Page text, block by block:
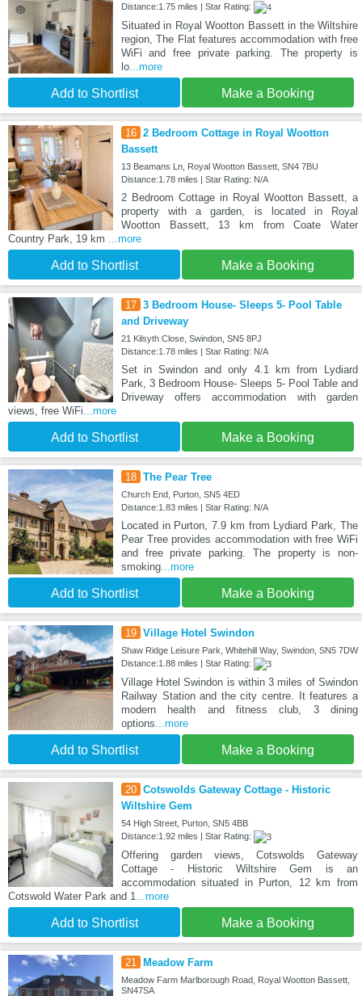
Distance:1.75 miles | Star Rating:
Situated in Royal Wootton Bassett in the Wiltshire
region, The Flat features accommodation with free
WiFi and free private parking. The property is
lo...more
Add to Shortlist Make a Booking
16 2 Bedroom Cottage in Royal Wootton
Bassett
13 Beamans Ln, Royal Wootton Bassett, SN4 7BU
Distance:1.78 miles | Star Rating: N/A
2 Bedroom Cottage in Royal Wootton Bassett, a
property with a garden, is located in Royal
Wootton Bassett, 13 km from Coate Water
Country Park, 19 km
...more
Add to Shortlist Make a Booking
17 3 Bedroom House- Sleeps 5- Pool Table
and Driveway
21 Kilsyth Close, Swindon, SN5 8PJ
Distance:1.78 miles | Star Rating: N/A
Set in Swindon and only 4.1 km from Lydiard
Park, 3 Bedroom House- Sleeps 5- Pool Table and
Driveway offers accommodation with garden
views, free WiFi ...more
Add to Shortlist Make a Booking
18 The Pear Tree
Church End, Purton, SN5 4ED
Distance:1.83 miles | Star Rating: N/A
Located in Purton, 7.9 km from Lydiard Park, The
Pear Tree provides accommodation with free WiFi
and free private parking. The property is non-
smoking...more
Add to Shortlist Make a Booking
19 Village Hotel Swindon
Shaw Ridge Leisure Park, Whitehill Way, Swindon, SN5 7DW
Distance:1.88 miles | Star Rating:
Village Hotel Swindon is within 3 miles of Swindon
Railway Station and the city centre. It features a
modern health and fitness club, 3 dining
options ...more
Add to Shortlist Make a Booking
20 Cotswolds Gateway Cottage - Historic
Wiltshire Gem
54 High Street, Purton, SN5 4BB
Distance:1.92 miles | Star Rating:
Offering garden views, Cotswolds Gateway
Cottage - Historic Wiltshire Gem is an
accommodation situated in Purton, 12 km from
Cotswold Water Park and 1
...more
Add to Shortlist Make a Booking
21 Meadow Farm
Meadow Farm Marlborough Road, Royal Wootton Bassett,
SN47SA